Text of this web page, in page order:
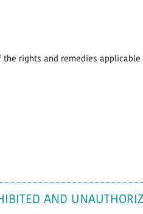
rights and remedies
AND